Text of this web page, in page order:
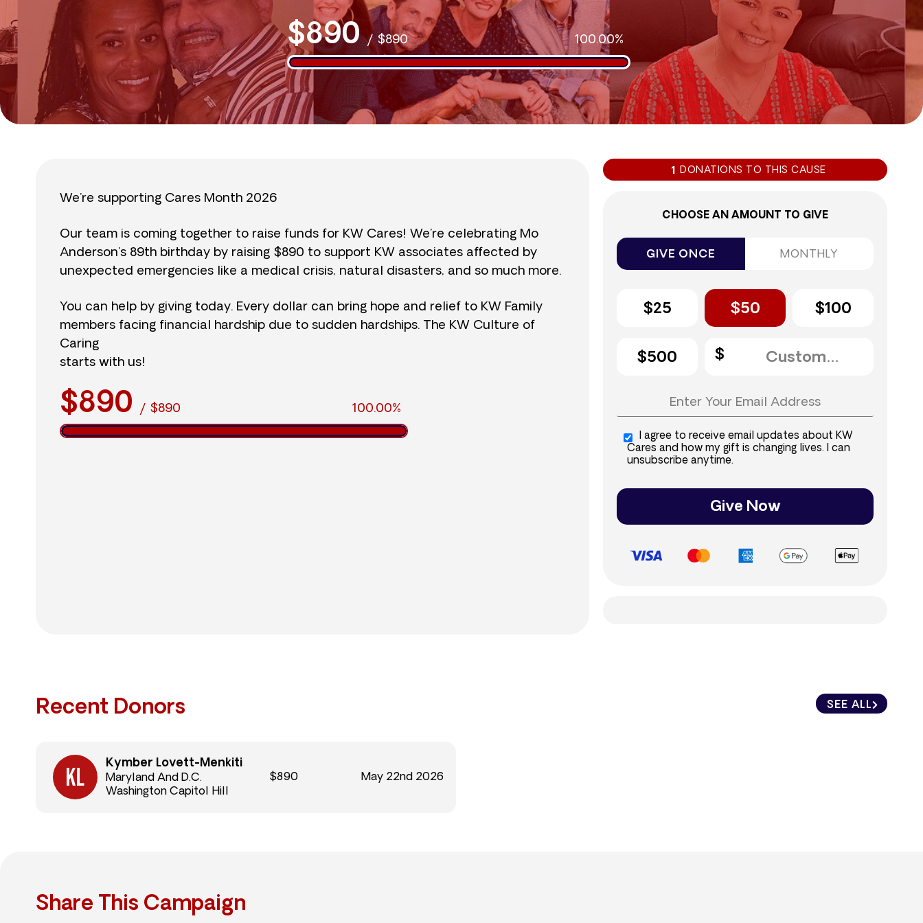
$890 /$890 100.00%
We’re supporting Cares Month 2026
Our team is coming together to raise funds for KW Cares! We’re celebrating Mo
Anderson’s 89th birthday by raising $890 to support KW associates affected by
unexpected emergencies like a medical crisis, natural disasters, and so much more.
You can help by giving today. Every dollar can bring hope and relief to KW Family
members facing financial hardship due to sudden hardships. The KW Culture of
Caring
starts with us!
$890 / $890 100.00%
1 DONATIONS TO THIS CAUSE
CHOOSE AN AMOUNT TO GIVE
GIVE ONCE MONTHLY
$25 $50 $100
$500
I agree to receive email updates about KW
Cares and how my gift is changing lives. I can
unsubscribe anytime.
Give Now
Recent Donors SEE ALL
Kymber Lovett-Menkiti
Maryland And D.C.
Washington Capitol Hill
$890 May 22nd 2026
Share This Campaign